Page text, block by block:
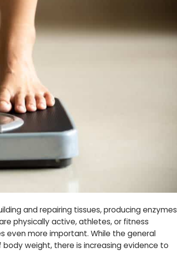
and repairing tissues, producing enzymes
physically active, athletes, or fitness
even more important. While the general
weight, there is increasing evidence to